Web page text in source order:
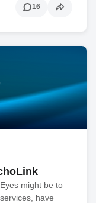
16
might be to
have